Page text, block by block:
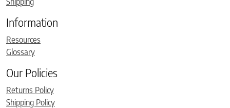
Information
Resources
Glossary
Our Policies
Returns Policy
Shipping Policy